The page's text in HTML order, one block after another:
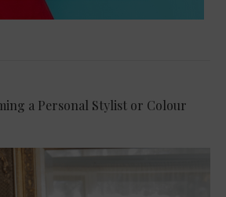
a Personal Stylist or Colour